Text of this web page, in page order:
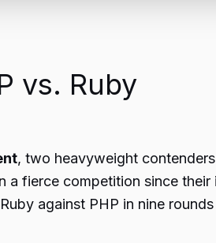
vs. Ruby
, two heavyweight
a fierce competition since
against PHP in nine